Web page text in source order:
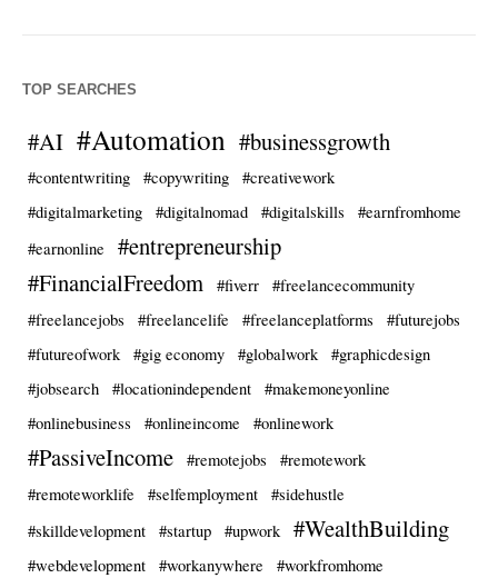
TOP SEARCHES
#AI #Automation #businessgrowth
#contentwriting #copywriting
#creativework
#digitalmarketing
#digitalnomad #digitalskills
#earnfromhome
#earnonline
#entrepreneurship
#FinancialFreedom
#fiverr
#freelancecommunity
#freelancejobs
#freelancelife #freelanceplatforms
#futurejobs
#futureofwork
#gig economy #globalwork
#graphicdesign
#jobsearch
#locationindependent
#makemoneyonline
#onlinebusiness
#onlineincome #onlinework
#PassiveIncome #remotejobs
#remotework
#remoteworklife
#selfemployment
#sidehustle
#skilldevelopment
#startup #upwork #WealthBuilding
#webdevelopment #workanywhere
#workfromhome